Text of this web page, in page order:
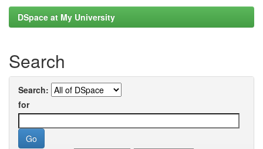
DSpace at My University
Search
Search:
for